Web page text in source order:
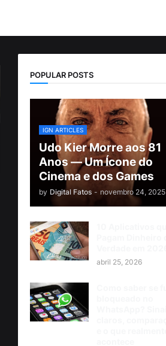
POPULAR POSTS
IGN ARTICLES
Udo Kier Morre aos 81
Anos — Um Ícone do
Cinema e dos Games
by Digital Fatos - novembro 24, 2025
abril 25, 2026